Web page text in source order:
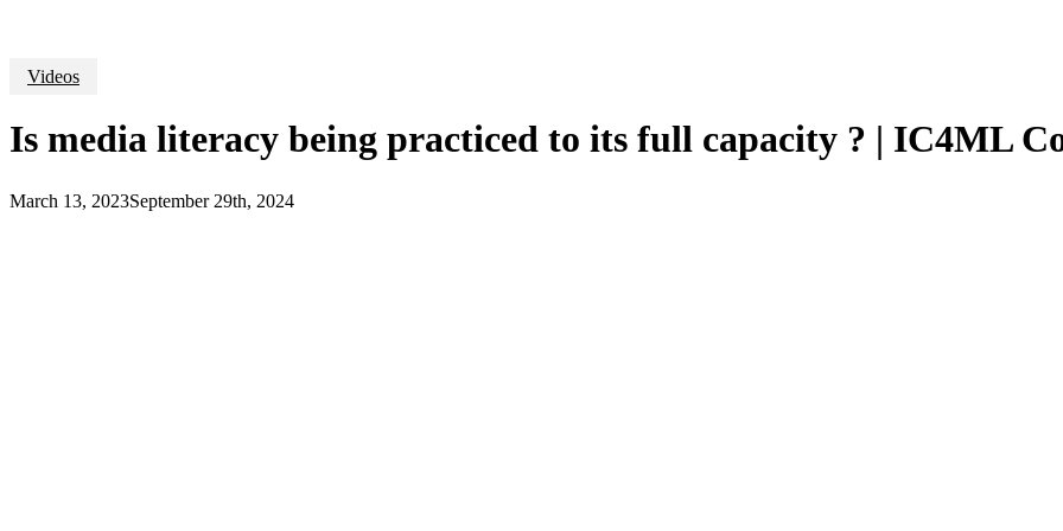
Videos
Is media literacy being practiced to its full capacity ? | IC4ML
March 13, 2023September 29th, 2024